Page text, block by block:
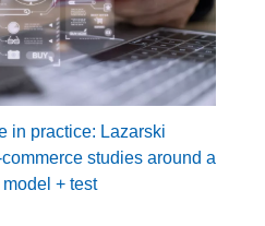
in practice: Lazarski
studies around a
+ test